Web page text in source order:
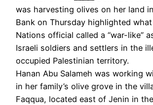
was harvesting olives on her land
Bank on Thursday highlighted
Nations official called a “war-like”
Israeli soldiers and settlers in the
occupied Palestinian territory.
Hanan Abu Salameh was working
in her family’s olive grove in the
Faqqua, located east of Jenin in